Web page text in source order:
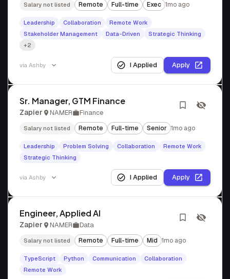
Salary not listed Remote Full-time Exec 1mo ago
Leadership Collaboration
Remote Work
Stakeholder Management
Data-Driven
Strategic Thinking
+2
via Ashby I Applied Apply
Sr. Manager, GTM Finance
Zapier NAMER Finance
Salary not listed Remote Full-time Senior 1mo ago
Leadership Problem Solving Collaboration
Remote Work
Strategic Thinking
via Ashby I Applied Apply
Engineer, Applied AI
Zapier NAMER Data
Salary not listed Remote Full-time Mid 1mo ago
TypeScript Python Communication
Collaboration
Remote Work